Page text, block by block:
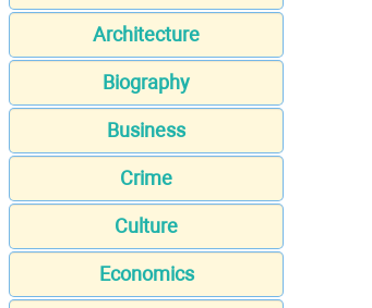
Architecture
Biography
Business
Crime
Culture
Economics